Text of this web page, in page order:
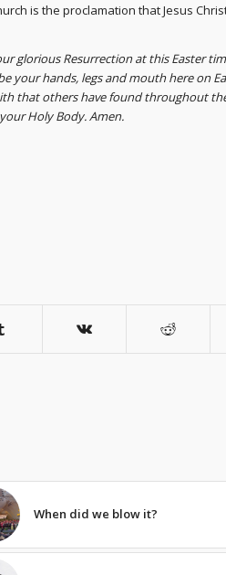
is the proclamation that Jesus
glorious Resurrection at this Easter
your hands, legs and mouth here on
that others have found throughout
Holy Body. Amen.
When did we blow it?